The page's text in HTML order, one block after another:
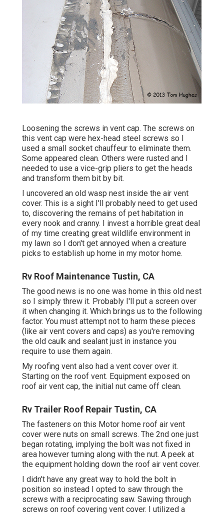
Loosening the screws in vent cap. The screws on
this vent cap were hex-head steel screws so I
used a small socket chauffeur to eliminate them.
Some appeared clean. Others were rusted and I
needed to use a vice-grip pliers to get the heads
and transform them bit by bit.
I uncovered an old wasp nest inside the air vent
cover. This is a sight I'll probably need to get used
to, discovering the remains of pet habitation in
every nook and cranny. I invest a horrible great deal
of my time creating great wildlife environment in
my lawn so I don't get annoyed when a creature
picks to establish up home in my motor home.
Rv Roof Maintenance Tustin, CA
The good news is no one was home in this old nest
so I simply threw it. Probably I'll put a screen over
it when changing it. Which brings us to the following
factor. You must attempt not to harm these pieces
(like air vent covers and caps) as you're removing
the old caulk and sealant just in instance you
require to use them again.
My roofing vent also had a vent cover over it.
Starting on the roof vent. Equipment exposed on
roof air vent cap, the initial nut came off clean.
Rv Trailer Roof Repair Tustin, CA
The fasteners on this Motor home roof air vent
cover were nuts on small screws. The 2nd one just
began rotating, implying the bolt was not fixed in
area however turning along with the nut. A peek at
the equipment holding down the roof air vent cover.
I didn't have any great way to hold the bolt in
position so instead I opted to saw through the
screws with a reciprocating saw. Sawing through
screws on roof covering vent cover. I utilized a